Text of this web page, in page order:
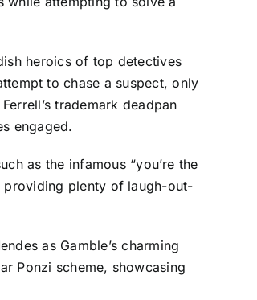
heroics of top detectives
to chase a suspect, only
trademark deadpan
engaged.
as the infamous “you’re the
providing plenty of laugh-out-
as Gamble’s charming
Ponzi scheme, showcasing